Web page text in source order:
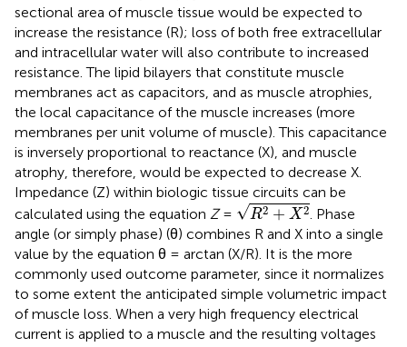
sectional area of muscle tissue would be expected to
increase the resistance (R); loss of both free extracellular
and intracellular water will also contribute to increased
resistance. The lipid bilayers that constitute muscle
membranes act as capacitors, and as muscle atrophies,
the local capacitance of the muscle increases (more
membranes per unit volume of muscle). This capacitance
is inversely proportional to reactance (X), and muscle
atrophy, therefore, would be expected to decrease X.
Impedance (Z) within biologic tissue circuits can be
calculated using the equation Z= √R2 + X2
R2+X2
. Phase
angle (or simply phase) (θ) combines R and X into a single
value by the equation θ = arctan (X/R). It is the more
commonly used outcome parameter, since it normalizes
to some extent the anticipated simple volumetric impact
of muscle loss. When a very high frequency electrical
current is applied to a muscle and the resulting voltages